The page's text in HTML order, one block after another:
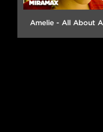
Amelie - All About